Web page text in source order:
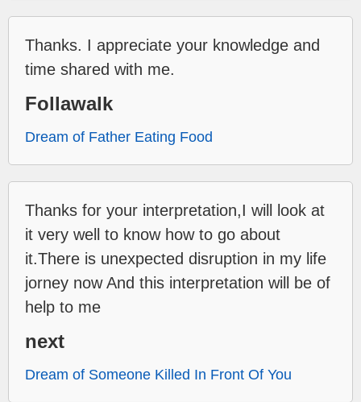
Thanks. I appreciate your knowledge and
time shared with me.
Follawalk
Dream of Father Eating Food
Thanks for your interpretation,I will look at
it very well to know how to go about
it.There is unexpected disruption in my life
jorney now And this interpretation will be of
help to me
next
Dream of Someone Killed In Front Of You